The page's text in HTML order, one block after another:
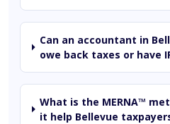
Can an accountant in
owe back taxes or have
What is the MERNA™
it help Bellevue